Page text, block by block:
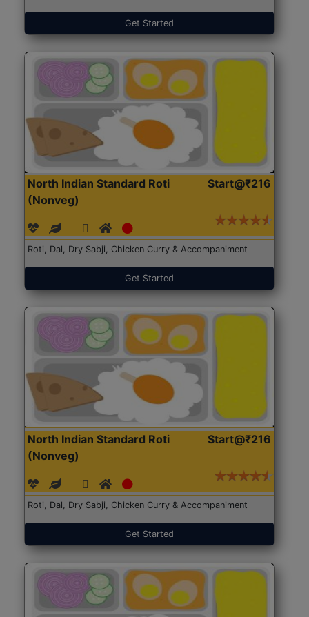
Get Started
North Indian Standard Roti
(Nonveg)
Start@₹216
Roti, Dal, Dry Sabji, Chicken Curry & Accompaniment
Get Started
North Indian Standard Roti
(Nonveg)
Start@₹216
Roti, Dal, Dry Sabji, Chicken Curry & Accompaniment
Get Started